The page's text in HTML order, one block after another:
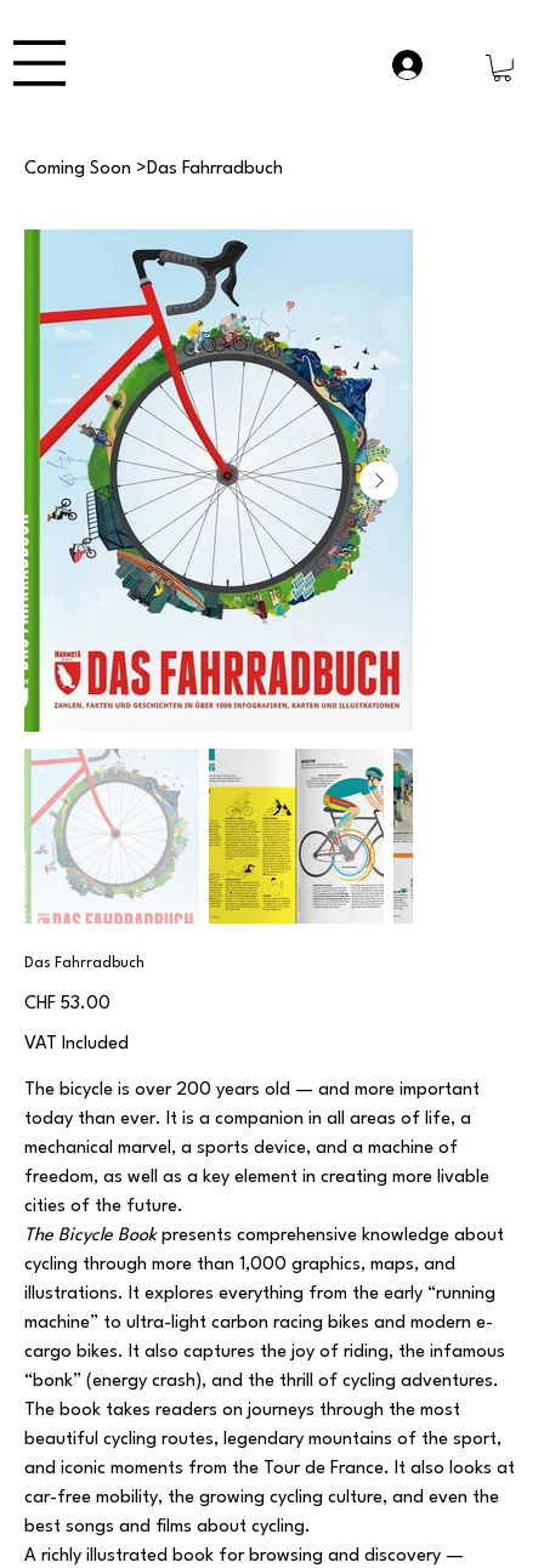
Coming Soon > Das Fahrradbuch
Das Fahrradbuch
Price
CHF 53.00
VAT Included
The bicycle is over 200 years old — and more important
today than ever. It is a companion in all areas of life, a
mechanical marvel, a sports device, and a machine of
freedom, as well as a key element in creating more livable
cities of the future.
The Bicycle Bookpresents comprehensive knowledge about
cycling through more than 1,000 graphics, maps, and
illustrations. It explores everything from the early “running
machine” to ultra-light carbon racing bikes and modern e-
cargo bikes. It also captures the joy of riding, the infamous
“bonk” (energy crash), and the thrill of cycling adventures.
The book takes readers on journeys through the most
beautiful cycling routes, legendary mountains of the sport,
and iconic moments from the Tour de France. It also looks at
car-free mobility, the growing cycling culture, and even the
best songs and films about cycling.
A richly illustrated book for browsing and discovery —